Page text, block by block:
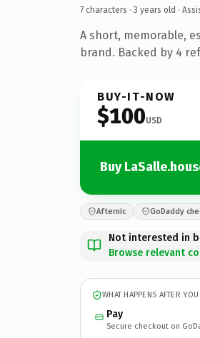
7 characters · 3 years old ·
A short, memorable,
brand. Backed by 4
BUY-IT-NOW
$100USD
Buy
Afternic GoDaddy
Not interested in
Browse relevant
WHAT HAPPENS AFTER
Pay
Secure checkout on